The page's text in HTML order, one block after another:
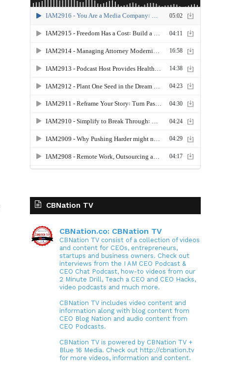
CBNation TV
CBNation.co: CBNation TV
CBNation TV consist of a collection of videos
and content for CEOs, entrepreneurs,
startups and business owners. Check out
interviews from the I AM CEO Podcast &
CEO Chat Podcast, how-to videos from our
2 Minute Drill, Teach a CEO and CEO Hacks,
video podcasts and much more.
CBNation TV includes video content and
information along with blog content from
CEO Blog Nation and audio content from
CEO Podcasts.
CBNation TV is powered by CBNation TV +
Blue 16 Media. Check out http://cbnation.tv
for more videos, information and content.